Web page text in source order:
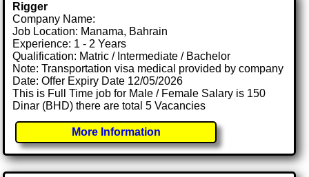
Rigger
Company Name:
Job Location: Manama, Bahrain
Experience: 1 - 2 Years
Qualification: Matric / Intermediate / Bachelor
Note: Transportation visa medical provided by company
Date: Offer Expiry Date 12/05/2026
This is Full Time job for Male / Female Salary is 150
Dinar (BHD) there are total 5 Vacancies
More Information